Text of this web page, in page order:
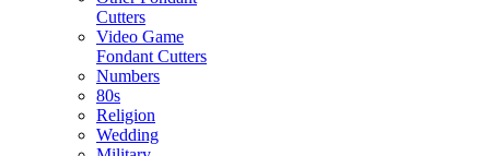
Cutters
Video Game
Fondant Cutters
Numbers
80s
Religion
Wedding